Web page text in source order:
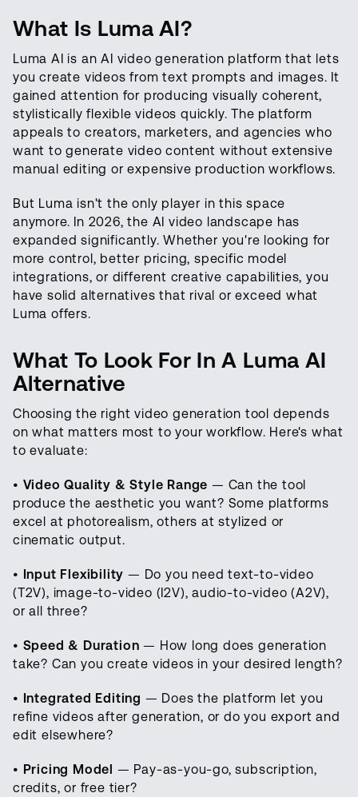
What Is Luma AI?
Luma AI is an AI video generation platform that lets
you create videos from text prompts and images. It
gained attention for producing visually coherent,
stylistically flexible videos quickly. The platform
appeals to creators, marketers, and agencies who
want to generate video content without extensive
manual editing or expensive production workflows.
But Luma isn't the only player in this space
anymore. In 2026, the AI video landscape has
expanded significantly. Whether you're looking for
more control, better pricing, specific model
integrations, or different creative capabilities, you
have solid alternatives that rival or exceed what
Luma offers.
What To Look For In A Luma AI
Alternative
Choosing the right video generation tool depends
on what matters most to your workflow. Here's what
to evaluate:
• Video Quality & Style Range — Can the tool
produce the aesthetic you want? Some platforms
excel at photorealism, others at stylized or
cinematic output.
• Input Flexibility — Do you need text-to-video
(T2V), image-to-video (I2V), audio-to-video (A2V),
or all three?
• Speed & Duration — How long does generation
take? Can you create videos in your desired length?
• Integrated Editing — Does the platform let you
refine videos after generation, or do you export and
edit elsewhere?
• Pricing Model — Pay-as-you-go, subscription,
credits, or free tier?